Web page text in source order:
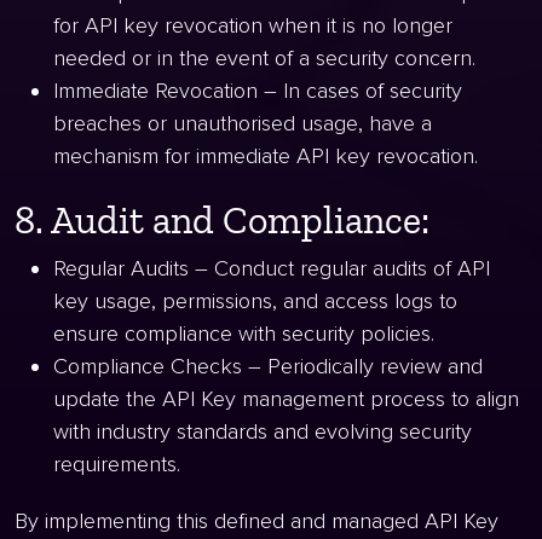
for API key revocation when it is no longer
needed or in the event of a security concern.
Immediate Revocation – In cases of security
breaches or unauthorised usage, have a
mechanism for immediate API key revocation.
8. Audit and Compliance:
Regular Audits – Conduct regular audits of API
key usage, permissions, and access logs to
ensure compliance with security policies.
Compliance Checks – Periodically review and
update the API Key management process to align
with industry standards and evolving security
requirements.
By implementing this defined and managed API Key